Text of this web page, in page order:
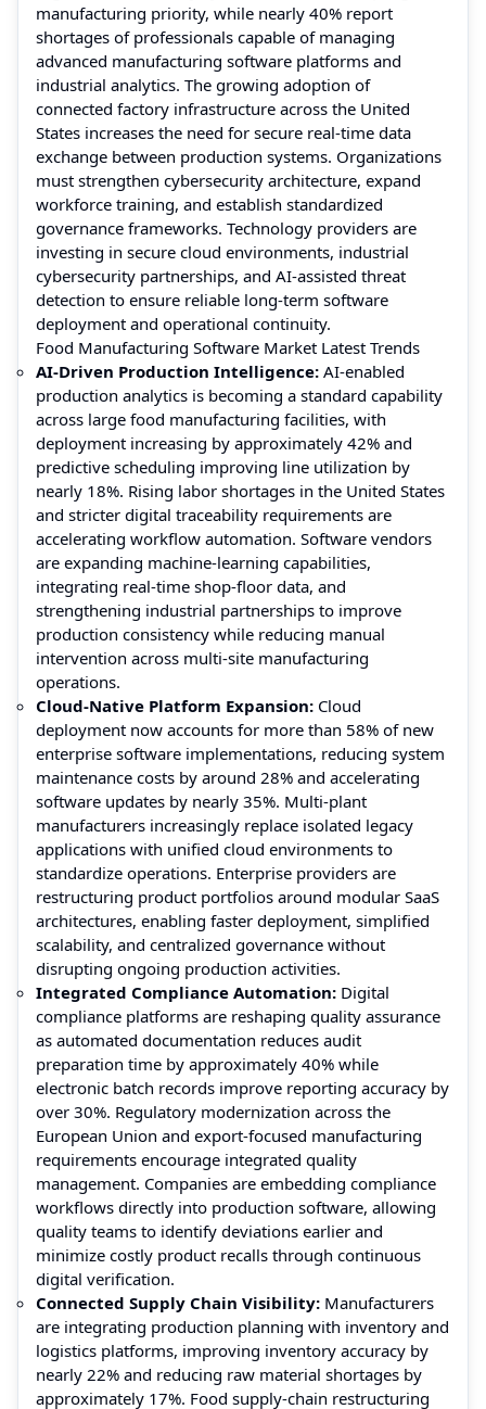
manufacturing priority, while nearly 40% report
shortages of professionals capable of managing
advanced manufacturing software platforms and
industrial analytics. The growing adoption of
connected factory infrastructure across the United
States increases the need for secure real-time data
exchange between production systems. Organizations
must strengthen cybersecurity architecture, expand
workforce training, and establish standardized
governance frameworks. Technology providers are
investing in secure cloud environments, industrial
cybersecurity partnerships, and AI-assisted threat
detection to ensure reliable long-term software
deployment and operational continuity.
Food Manufacturing Software Market Latest Trends
AI-Driven Production Intelligence: AI-enabled
production analytics is becoming a standard capability
across large food manufacturing facilities, with
deployment increasing by approximately 42% and
predictive scheduling improving line utilization by
nearly 18%. Rising labor shortages in the United States
and stricter digital traceability requirements are
accelerating workflow automation. Software vendors
are expanding machine-learning capabilities,
integrating real-time shop-floor data, and
strengthening industrial partnerships to improve
production consistency while reducing manual
intervention across multi-site manufacturing
operations.
Cloud-Native Platform Expansion: Cloud
deployment now accounts for more than 58% of new
enterprise software implementations, reducing system
maintenance costs by around 28% and accelerating
software updates by nearly 35%. Multi-plant
manufacturers increasingly replace isolated legacy
applications with unified cloud environments to
standardize operations. Enterprise providers are
restructuring product portfolios around modular SaaS
architectures, enabling faster deployment, simplified
scalability, and centralized governance without
disrupting ongoing production activities.
Integrated Compliance Automation: Digital
compliance platforms are reshaping quality assurance
as automated documentation reduces audit
preparation time by approximately 40% while
electronic batch records improve reporting accuracy by
over 30%. Regulatory modernization across the
European Union and export-focused manufacturing
requirements encourage integrated quality
management. Companies are embedding compliance
workflows directly into production software, allowing
quality teams to identify deviations earlier and
minimize costly product recalls through continuous
digital verification.
Connected Supply Chain Visibility: Manufacturers
are integrating production planning with inventory and
logistics platforms, improving inventory accuracy by
nearly 22% and reducing raw material shortages by
approximately 17%. Food supply-chain restructuring